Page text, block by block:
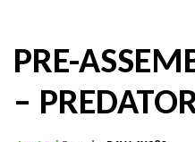
PRE-
–